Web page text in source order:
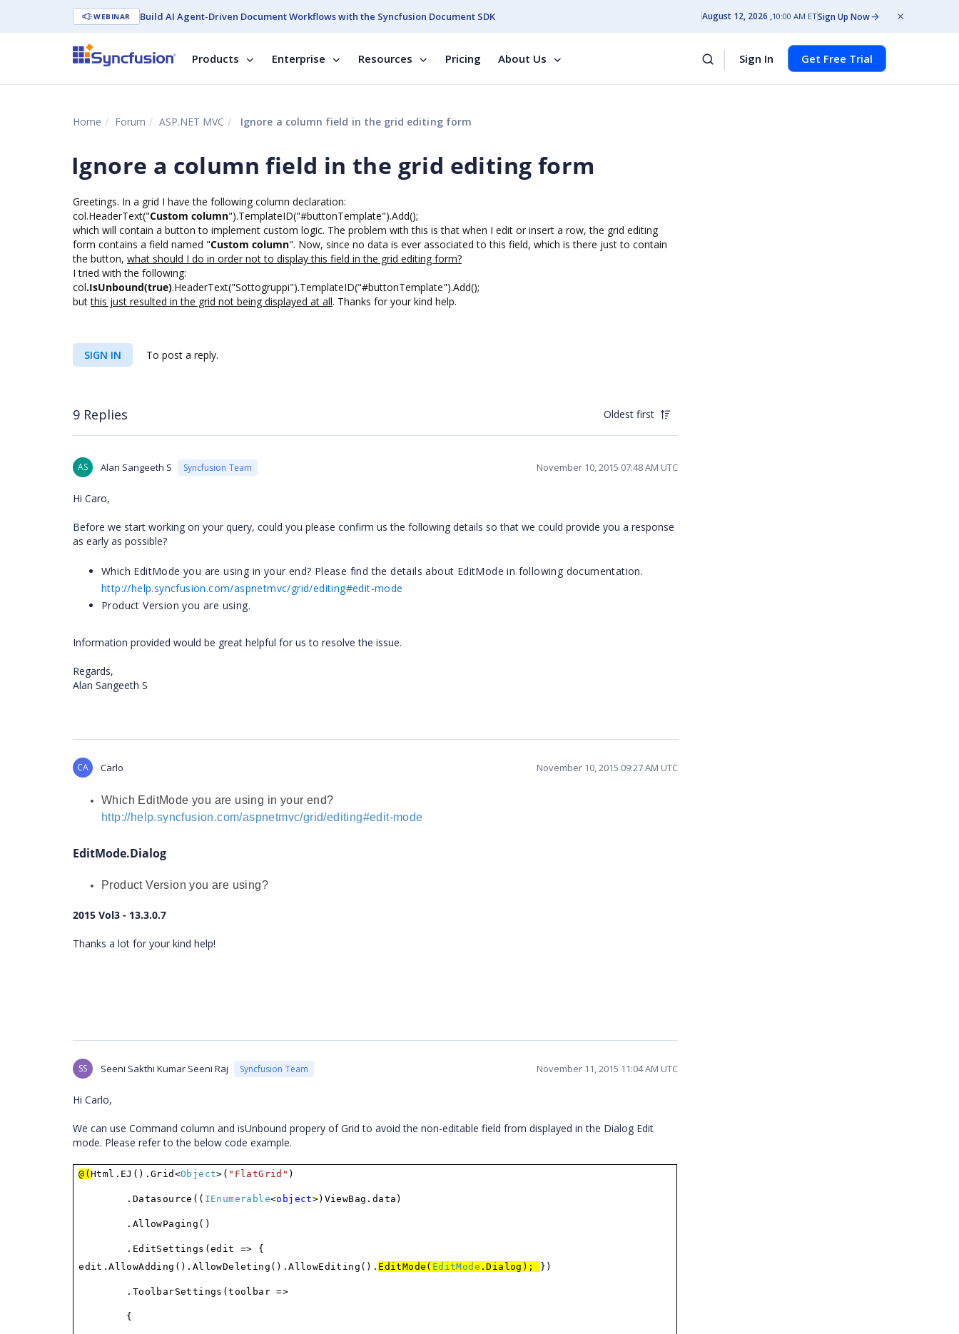
WEBINAR Build AI Agent-Driven Document Workflows with the Syncfusion Document SDK August 12, 2026 10:00 AM ETSign Up Now
Products Enterprise Resources Pricing About Us Sign In Get Free Trial
Home Forum ASP.NET MVC Ignore a column field in the grid editing form
Ignore a column field in the grid editing form
Greetings. In a grid I have the following column declaration:
col.HeaderText("Custom column").TemplateID("#buttonTemplate").Add();
which will contain a button to implement custom logic. The problem with this is that when I edit or insert a row, the grid editing
form contains a field named "Custom column". Now, since no data is ever associated to this field, which is there just to contain
the button, what should I do in order not to display this field in the grid editing form?
I tried with the following:
col.IsUnbound(true).HeaderText("Sottogruppi").TemplateID("#buttonTemplate").Add();
butthis just resulted in the grid not being displayed at all. Thanks for your kind help.
SIGN IN To post a reply.
9 Replies Oldest first
AS Alan Sangeeth S Syncfusion Team November 10, 2015 07:48 AM UTC
Hi Caro,
Before we start working on your query, could you please confirm us the following details so that we could provide you a response
as early as possible?
Which EditMode you are using in your end? Please find the details about EditMode in following documentation.
http://help.syncfusion.com/aspnetmvc/grid/editing#edit-mode
Product Version you are using.
Information provided would be great helpful for us to resolve the issue.
Regards,
Alan Sangeeth S
CA Carlo November 10, 2015 09:27 AM UTC
Which EditMode you are using in your end?
http://help.syncfusion.com/aspnetmvc/grid/editing#edit-mode
EditMode.Dialog
Product Version you are using?
2015 Vol3 - 13.3.0.7
Thanks a lot for your kind help!
SS Seeni Sakthi Kumar Seeni Raj Syncfusion Team November 11, 2015 11:04 AM UTC
Hi Carlo,
We can use Command column and isUnbound propery of Grid to avoid the non-editable field from displayed in the Dialog Edit
mode. Please refer to the below code example.
@( Html.EJ().Grid<Object>( "FlatGrid" )
.Datasource(( IEnumerable<object>)ViewBag.data)
.AllowPaging()
.EditSettings(edit => {
edit.AllowAdding().AllowDeleting().AllowEditing(). EditMode( EditMode .Dialog); })
.ToolbarSettings(toolbar =>
{